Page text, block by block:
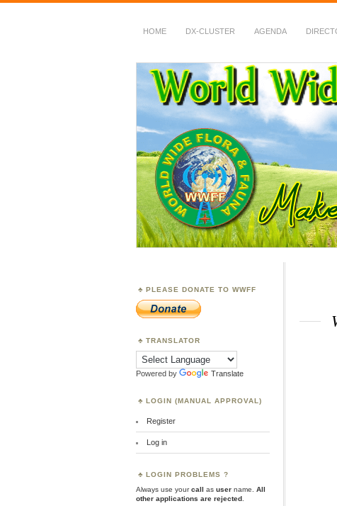
HOME DX-CLUSTER AGENDA
WWFF
~ World Wide Flora &
PLEASE DONATE TO WWFF
TRANSLATOR
Powered by Translate
LOGIN (MANUAL APPROVAL)
Register
Log in
LOGIN PROBLEMS ?
Always use yourcall as user name.
All
other applications are rejected